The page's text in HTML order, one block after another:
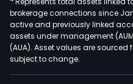
brokerage connections since
active and previously linked
assets under management
(AUA). Asset values are
subject to change.